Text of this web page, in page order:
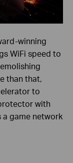
winning
WiFi speed to
than that,
to
with
a game network